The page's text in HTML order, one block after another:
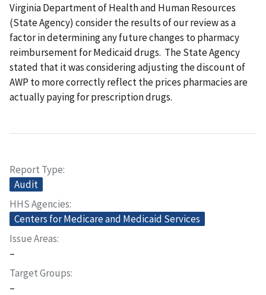
Virginia Department of Health and Human Resources
(State Agency) consider the results of our review as a
factor in determining any future changes to pharmacy
reimbursement for Medicaid drugs. The State Agency
stated that it was considering adjusting the discount of
AWP to more correctly reflect the prices pharmacies are
actually paying for prescription drugs.
Report Type
Audit
HHS Agencies
Centers for Medicare and Medicaid Services
Issue Areas
–
Target Groups
–